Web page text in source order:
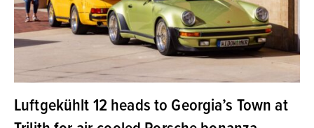
Luftgekühlt 12 heads to Georgia’s Town at